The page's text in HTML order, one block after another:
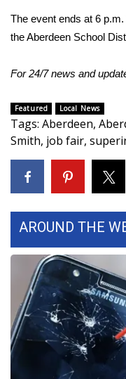
Teacher of the
and Service
FEATURES
Community
Home and Garden
WCBI Cares
WCBI CONNECT
WCBI Senior Expo
Job Fair 2025
Senior Spotlight
The event ends at 6
the Aberdeen School
For 24/7 news and
Featured Local News
Tags: Aberdeen,
Smith, job fair,
AROUND THE